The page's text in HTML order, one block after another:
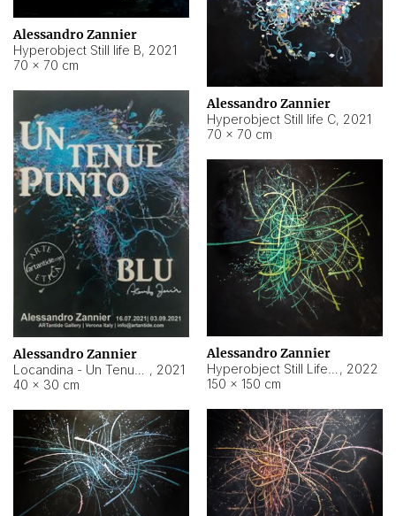
Alessandro Zannier
Hyperobject Still life B, 2021
70 × 70 cm
Alessandro Zannier
Hyperobject Still life C, 2021
70 × 70 cm
Alessandro Zannier
, 2021
40 × 30 cm
Alessandro Zannier
, 2022
150 × 150 cm